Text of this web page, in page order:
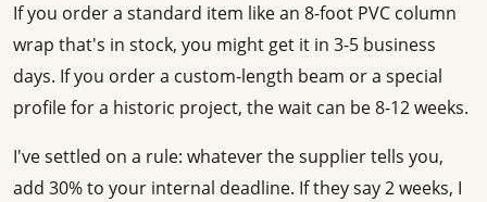
If you order a standard item like an 8-foot PVC column
wrap that's in stock, you might get it in 3-5 business
days. If you order a custom-length beam or a special
profile for a historic project, the wait can be 8-12 weeks.
I've settled on a rule: whatever the supplier tells you,
add 30% to your internal deadline. If they say 2 weeks, I